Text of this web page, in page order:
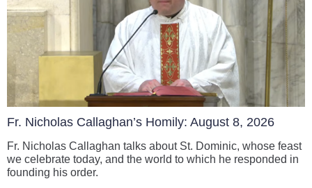
Fr. Nicholas Callaghan’s Homily: August 8, 2026
Fr. Nicholas Callaghan talks about St. Dominic, whose feast
we celebrate today, and the world to which he responded in
founding his order.